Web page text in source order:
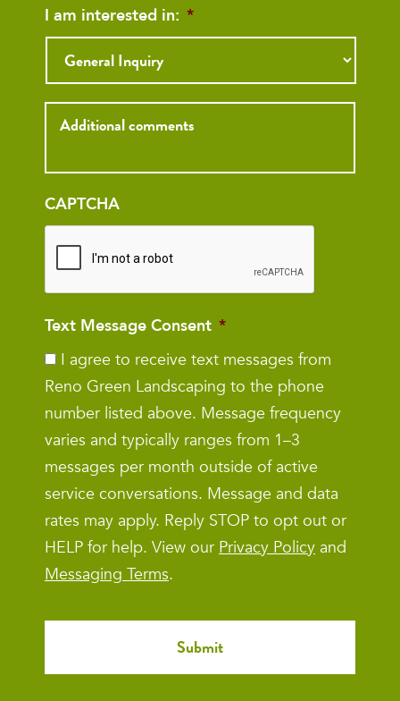
I am interested in: *
CAPTCHA
Text Message Consent *
I agree to receive text messages from
Reno Green Landscaping to the phone
number listed above. Message frequency
varies and typically ranges from 1–3
messages per month outside of active
service conversations. Message and data
rates may apply. Reply STOP to opt out or
HELP for help. View our Privacy Policy and
Messaging Terms.